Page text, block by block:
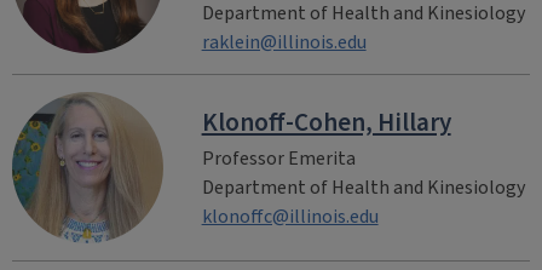
Department of Health and Kinesiology
raklein@illinois.edu
Klonoff-Cohen, Hillary
Professor Emerita
Department of Health and Kinesiology
klonoffc@illinois.edu